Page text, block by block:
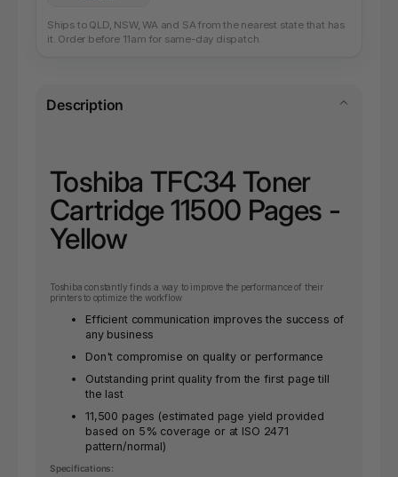
Ships to QLD, NSW, WA and SA from the nearest state that has
it. Order before 11am for same-day dispatch.
Description
Toshiba TFC34 Toner
Cartridge 11500 Pages -
Yellow
Toshiba constantly finds a way to improve the performance of their
printers to optimize the workflow
Efficient communication improves the success of
any business
Don't compromise on quality or performance
Outstanding print quality from the first page till
the last
11,500 pages (estimated page yield provided
based on 5% coverage or at ISO 2471
pattern/normal)
Specifications: